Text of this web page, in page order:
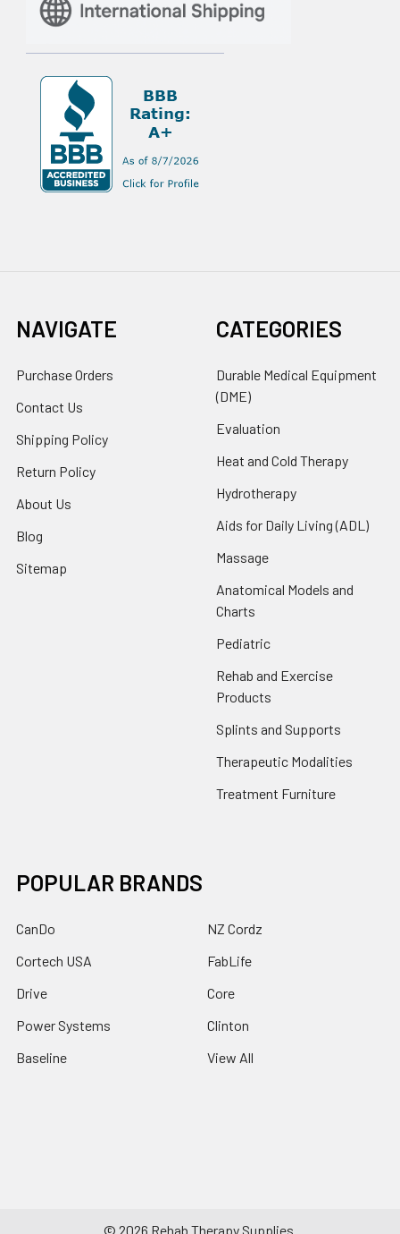
NAVIGATE
Purchase Orders
Contact Us
Shipping Policy
Return Policy
About Us
Blog
Sitemap
CATEGORIES
Durable Medical Equipment
(DME)
Evaluation
Heat and Cold Therapy
Hydrotherapy
Aids for Daily Living (ADL)
Massage
Anatomical Models and
Charts
Pediatric
Rehab and Exercise
Products
Splints and Supports
Therapeutic Modalities
Treatment Furniture
POPULAR BRANDS
CanDo
Cortech USA
Drive
Power Systems
Baseline
NZ Cordz
FabLife
Core
Clinton
View All
© 2026 Rehab Therapy Supplies.